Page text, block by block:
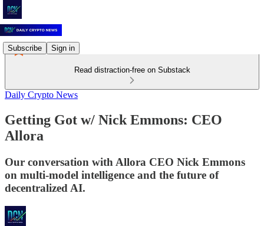
Subscribe Sign in
Read distraction-free on Substack
Daily Crypto News
Getting Got w/ Nick Emmons: CEO
Allora
Our conversation with Allora CEO Nick Emmons
on multi-model intelligence and the future of
decentralized AI.